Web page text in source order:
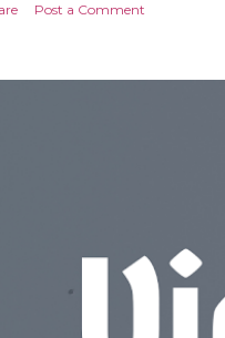
Post a Comment